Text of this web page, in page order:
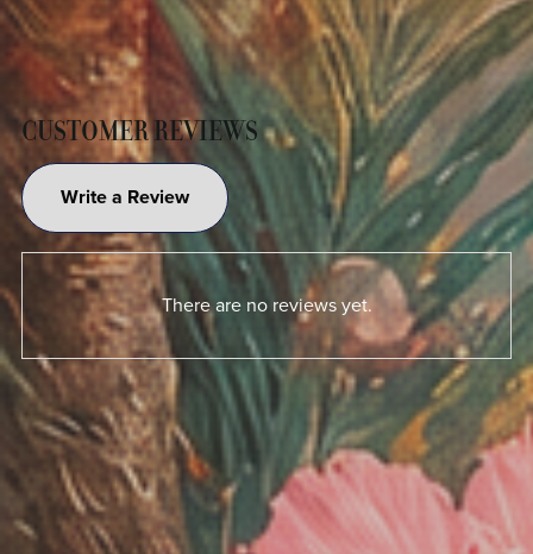
CUSTOMER REVIEWS
Write a Review
There are no reviews yet.